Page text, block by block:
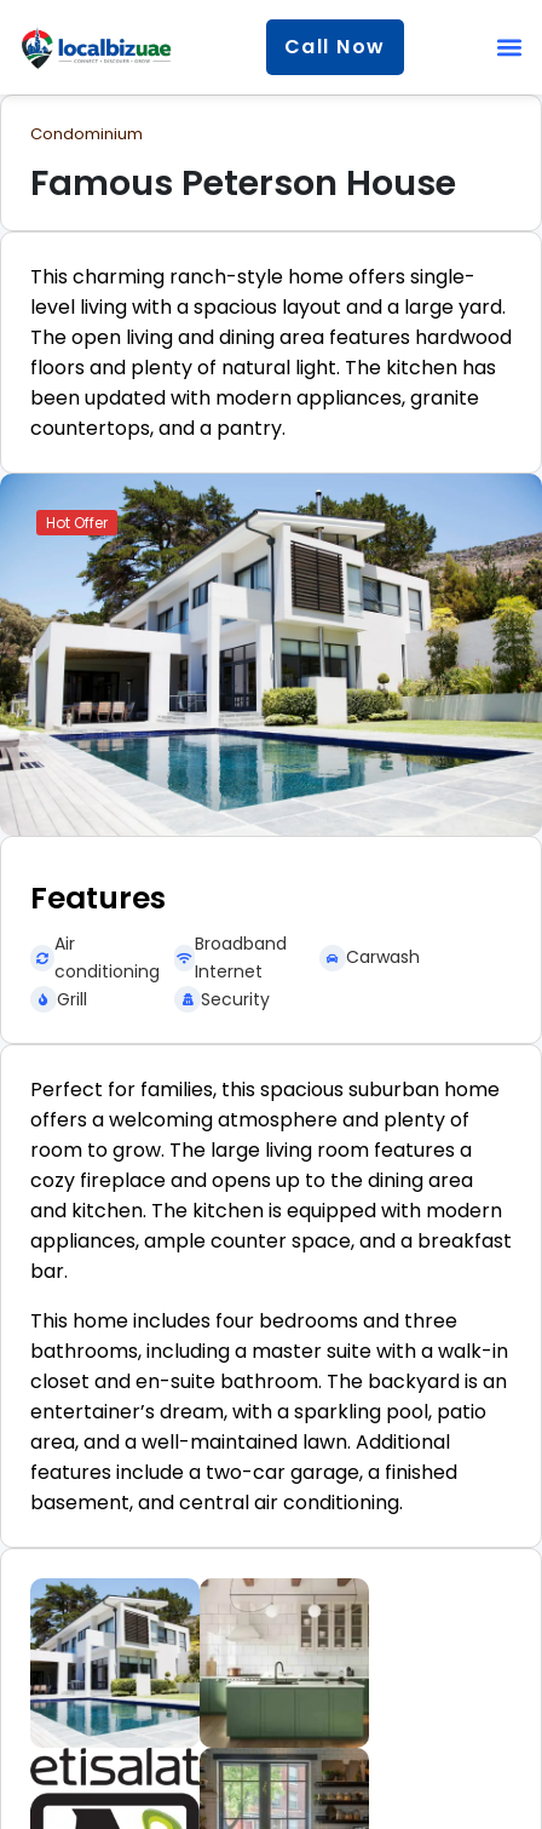
Call Now
Condominium
Famous Peterson House
This charming ranch-style home offers single-
level living with a spacious layout and a large yard.
The open living and dining area features hardwood
floors and plenty of natural light. The kitchen has
been updated with modern appliances, granite
countertops, and a pantry.
Hot Offer
Features
Air
conditioning
Broadband
Internet
Carwash
Grill
Security
Perfect for families, this spacious suburban home
offers a welcoming atmosphere and plenty of
room to grow. The large living room features a
cozy fireplace and opens up to the dining area
and kitchen. The kitchen is equipped with modern
appliances, ample counter space, and a breakfast
bar.
This home includes four bedrooms and three
bathrooms, including a master suite with a walk-in
closet and en-suite bathroom. The backyard is an
entertainer’s dream, with a sparkling pool, patio
area, and a well-maintained lawn. Additional
features include a two-car garage, a finished
basement, and central air conditioning.